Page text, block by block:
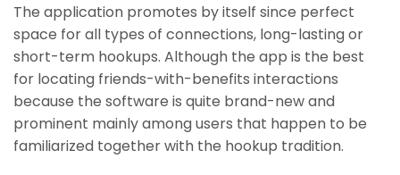
The application promotes by itself since perfect
space for all types of connections, long-lasting or
short-term hookups. Although the app is the best
for locating friends-with-benefits interactions
because the software is quite brand-new and
prominent mainly among users that happen to be
familiarized together with the hookup tradition.